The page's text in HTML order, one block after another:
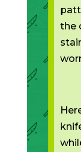
the